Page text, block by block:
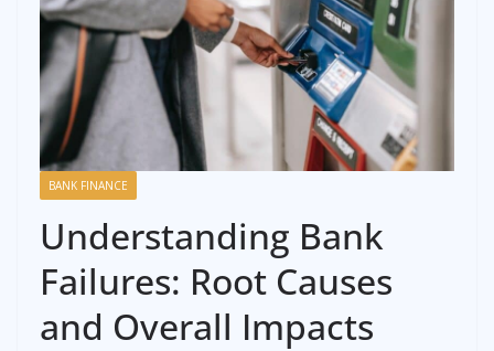
BANK FINANCE
Understanding Bank
Failures: Root Causes
and Overall Impacts